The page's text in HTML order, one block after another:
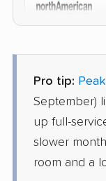
Professional
Pro tip:
September)
up full-
slower
room and a